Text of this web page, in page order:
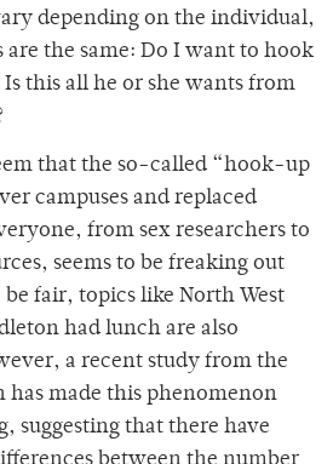
depending on the individual,
are the same: Do I want to hook
this all he or she wants from
that the so-called “hook-up
campuses and replaced
from sex researchers to
seems to be freaking out
fair, topics like North West
had lunch are also
a recent study from the
has made this phenomenon
suggesting that there have